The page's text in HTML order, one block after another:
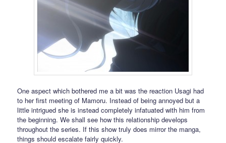
One aspect which bothered me a bit was the reaction Usagi had
to her first meeting of Mamoru. Instead of being annoyed but a
little intrigued she is instead completely infatuated with him from
the beginning. We shall see how this relationship develops
throughout the series. If this show truly does mirror the manga,
things should escalate fairly quickly.